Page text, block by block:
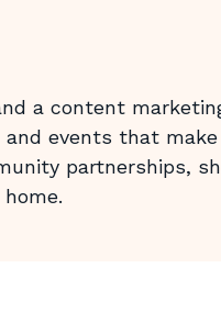
a content
events that
partnerships,